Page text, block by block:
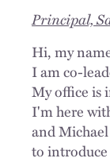
Principal,
Hi, my
I am co-
My office is
I'm here
and
to